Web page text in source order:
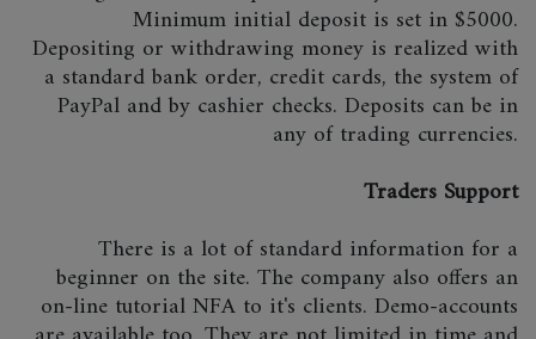
Minimum initial deposit is set in $5000.
Depositing or withdrawing money is realized with
a standard bank order, credit cards, the system of
PayPal and by cashier checks. Deposits can be in
any of trading currencies.
Traders Support
There is a lot of standard information for a
beginner on the site. The company also offers an
on-line tutorial NFA to it's clients. Demo-accounts